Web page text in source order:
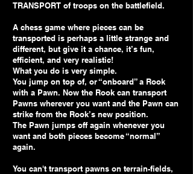
TRANSPORT of troops on the battlefield.
A chess game where pieces can be
transported is perhaps a little strange and
different, but give it a chance, it’s fun,
efficient, and very realistic!
What you do is very simple.
You jump on top of, or “onboard” a Rook
with a Pawn. Now the Rook can transport
Pawns wherever you want and the Pawn can
strike from the Rook’s new position.
The Pawn jumps off again whenever you
want and both pieces become “normal”
again.
You can't transport pawns on terrain-fields,